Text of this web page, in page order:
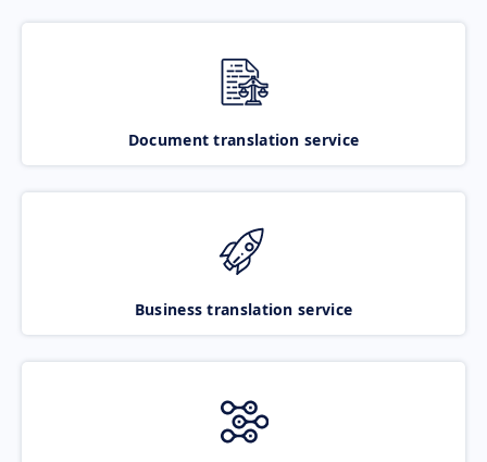
Document translation service
Business translation service